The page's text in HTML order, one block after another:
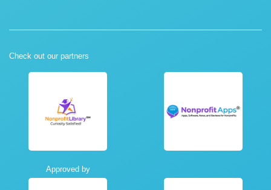
Check out our partners
Approved by